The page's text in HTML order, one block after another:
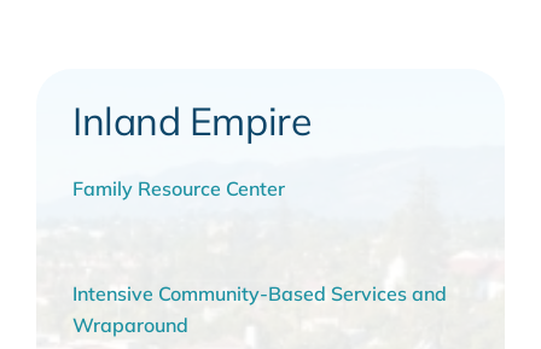
Inland Empire
Family Resource Center
Intensive Community-Based Services and
Wraparound